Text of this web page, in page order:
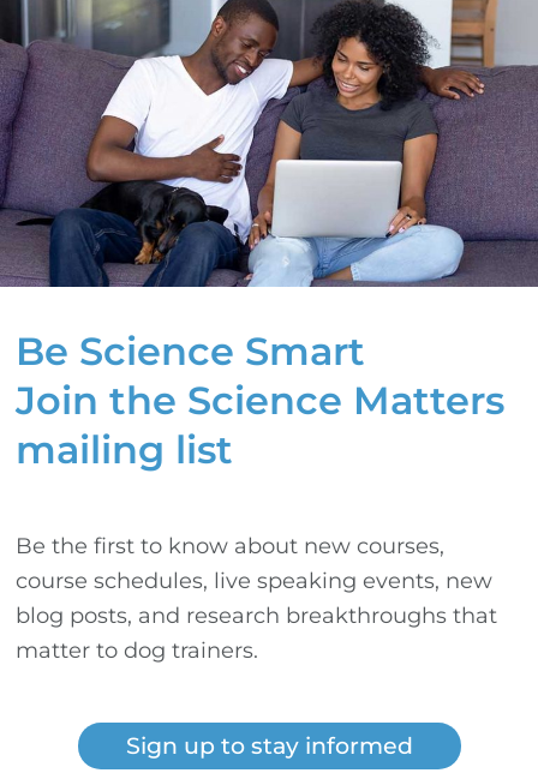
Be Science Smart
Join the Science Matters
mailing list
Be the first to know about new courses,
course schedules, live speaking events, new
blog posts, and research breakthroughs that
matter to dog trainers.
Sign up to stay informed